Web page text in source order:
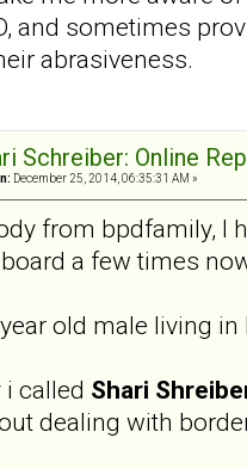
and sometimes
abrasiveness.
Schreiber: Online
December 25, 2014, 06:35:31 AM »
from bpdfamily, I
a few times
old male living in
i called Shari
dealing with